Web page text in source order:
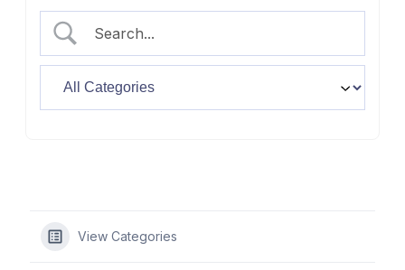
View Categories